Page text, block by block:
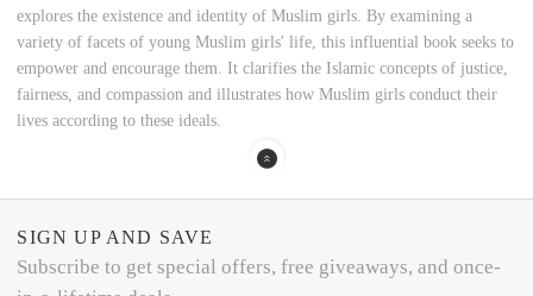
explores the existence and identity of Muslim girls. By examining a
variety of facets of young Muslim girls' life, this influential book seeks to
empower and encourage them. It clarifies the Islamic concepts of justice,
fairness, and compassion and illustrates how Muslim girls conduct their
lives according to these ideals.
SIGN UP AND SAVE
Subscribe to get special offers, free giveaways, and once-